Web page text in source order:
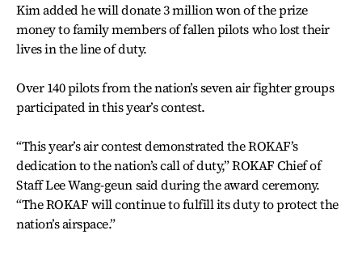
Kim added he will donate 3 million won of the prize
money to family members of fallen pilots who lost their
lives in the line of duty.
Over 140 pilots from the nation’s seven air fighter groups
participated in this year’s contest.
“This year’s air contest demonstrated the ROKAF’s
dedication to the nation’s call of duty,” ROKAF Chief of
Staff Lee Wang-geun said during the award ceremony.
“The ROKAF will continue to fulfill its duty to protect the
nation’s airspace.”